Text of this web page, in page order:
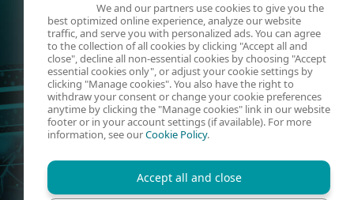
We and our partners use cookies to give you the
best optimized online experience, analyze our website
traffic, and serve you with personalized ads. You can agree
to the collection of all cookies by clicking "Accept all and
close", decline all non-essential cookies by choosing "Accept
essential cookies only", or adjust your cookie settings by
clicking "Manage cookies". You also have the right to
withdraw your consent or change your cookie preferences
anytime by clicking the "Manage cookies" link in our website
footer or in your account settings (if available). For more
information, see ourCookie Policy.
Accept all and close